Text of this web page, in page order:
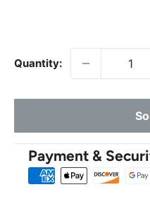
Quantity:
Payment &